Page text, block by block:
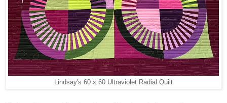
Lindsay's 60 x 60 Ultraviolet Radial Quilt